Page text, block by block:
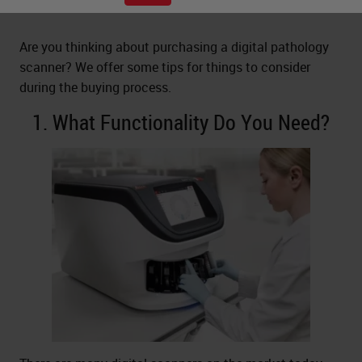
Are you thinking about purchasing a digital pathology
scanner? We offer some tips for things to consider
during the buying process.
1. What Functionality Do You Need?